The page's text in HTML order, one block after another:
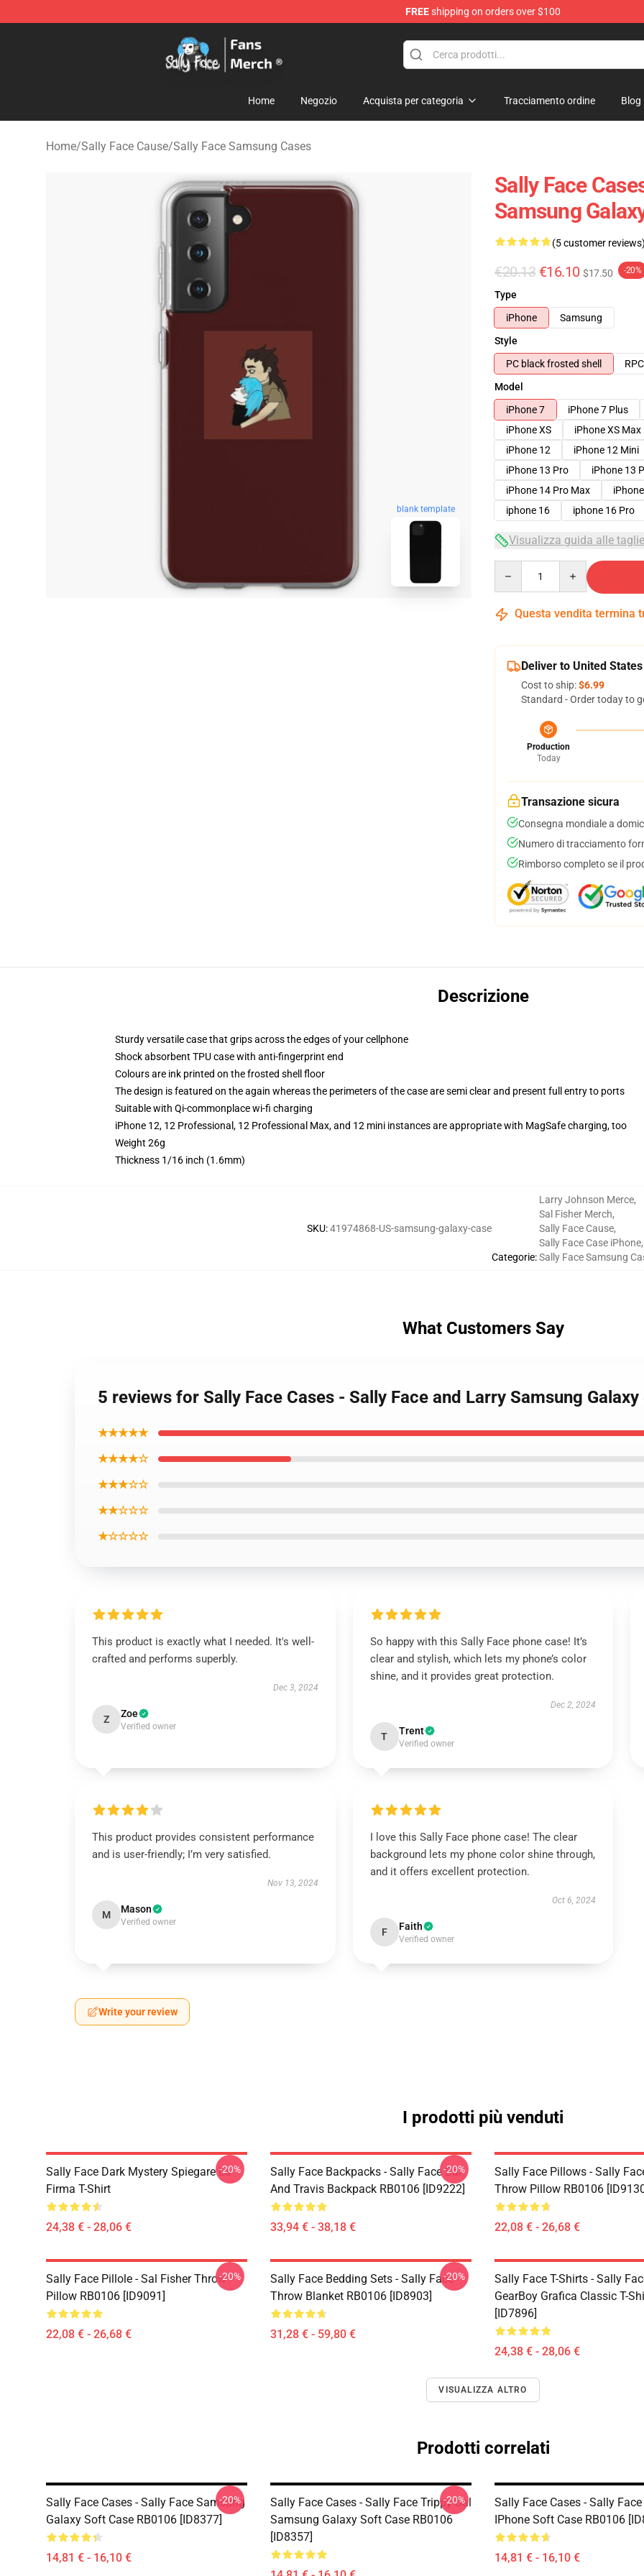
FREEshipping on orders over $100
Sally Face Store - Official Sally Face Merchandise Shop
Home Negozio Acquista per categoria Tracciamento ordine Blog
Home/Sally Face Cause/Sally Face Samsung Cases
blank template
Sally Face
Samsung
(5 customer reviews)
€20.13 €16.10 $17.50 -20%
Type
iPhone
Samsung
Style
PC black frosted shell
Model
iPhone 7
iPhone 7 Plus
iPhone XS
iPhone XS Max
iPhone 12
iPhone 12 Mini
iPhone 13 Pro
iPhone 13
iPhone 14 Pro Max
iphone 16
iphone 16 Pro
Visualizza guida alle taglie
Questa vendita termina
Deliver to United States
Cost to ship:$6.99
Standard - Order today to
Production
Today
Transazione sicura
Consegna mondiale a
Numero di tracciamento
Rimborso completo se il
Descrizione
Sturdy versatile case that grips across the edges of your cellphone
Shock absorbent TPU case with anti-fingerprint end
Colours are ink printed on the frosted shell floor
The design is featured on the again whereas the perimeters of the case are semi clear and present full entry to ports
Suitable with Qi-commonplace wi-fi charging
iPhone 12, 12 Professional, 12 Professional Max, and 12 mini instances are appropriate with MagSafe charging, too
Weight 26g
Thickness 1/16 inch (1.6mm)
SKU:41974868-US-samsung-galaxy-case
Categorie:
Larry Johnson Merce,
Sal Fisher Merch,
Sally Face Cause,
Sally Face Case iPhone,
Sally Face Samsung
What Customers Say
5 reviews for Sally Face Cases - Sally Face and Larry Samsung
★★★★★
★★★★☆
★★★☆☆
★★☆☆☆
★☆☆☆☆
This product is exactly what I needed. It's well-
crafted and performs superbly.
Dec 3, 2024
Z Zoe
Verified owner
So happy with this Sally Face phone case! It’s
clear and stylish, which lets my phone’s color
shine, and it provides great protection.
Dec 2, 2024
T Trent
Verified owner
This product provides consistent performance
and is user-friendly; I’m very satisfied.
Nov 13, 2024
M Mason
Verified owner
I love this Sally Face phone case! The clear
background lets my phone color shine through,
and it offers excellent protection.
Oct 6, 2024
F Faith
Verified owner
Write your review
I prodotti più venduti
Sally Face Dark Mystery Spiegare La
Firma T-Shirt
24,38 € - 28,06 €
-20%
Sally Face Backpacks - Sally Face Sal
And Travis Backpack RB0106 [ID9222]
33,94 € - 38,18 €
-20%
Sally Face Pillows - Sally
Throw Pillow RB0106
22,08 € - 26,68 €
Sally Face Pillole - Sal Fisher Throw
Pillow RB0106 [ID9091]
22,08 € - 26,68 €
-20%
Sally Face Bedding Sets - Sally Face
Throw Blanket RB0106 [ID8903]
31,28 € - 59,80 €
-20%
Sally Face T-Shirts - Sally
GearBoy Grafica Classic T-
[ID7896]
24,38 € - 28,06 €
VISUALIZZA ALTRO
Prodotti correlati
Sally Face Cases - Sally Face Samsung
Galaxy Soft Case RB0106 [ID8377]
14,81 € - 16,10 €
-20%
Sally Face Cases - Sally Face Trippy Sal
Samsung Galaxy Soft Case RB0106
[ID8357]
-20%
Sally Face Cases - Sally
IPhone Soft Case RB0106
14,81 € - 16,10 €